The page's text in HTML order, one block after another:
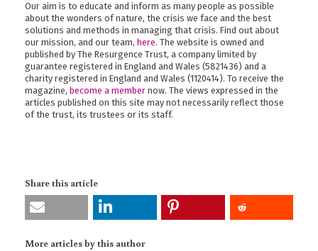
Our aim is to educate and inform as many people as possible
about the wonders of nature, the crisis we face and the best
solutions and methods in managing that crisis. Find out about
our mission, and our team, here. The website is owned and
published by The Resurgence Trust, a company limited by
guarantee registered in England and Wales (5821436) and a
charity registered in England and Wales (1120414). To receive the
magazine, become a member now. The views expressed in the
articles published on this site may not necessarily reflect those
of the trust, its trustees or its staff.
Share this article
More articles by this author